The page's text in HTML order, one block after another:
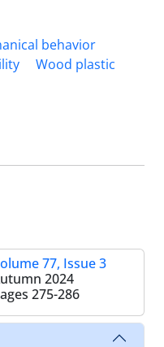
behavior
Wood plastic
77, Issue 3
2024
275-286